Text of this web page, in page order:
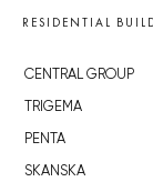
RESIDENTIAL
CENTRAL GROUP
TRIGEMA
PENTA
SKANSKA